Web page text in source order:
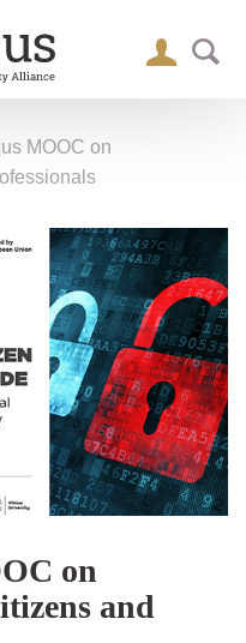
MOOC on
on
and